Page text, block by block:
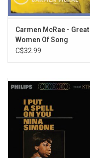
Carmen McRae - Great
Women Of Song
(Greatest Hits)
C$32.99